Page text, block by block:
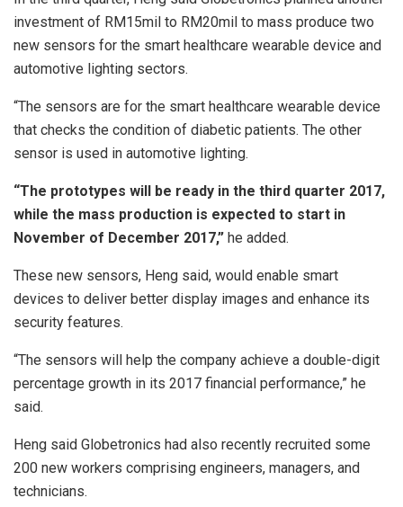
investment of RM15mil to RM20mil to mass produce two
new sensors for the smart healthcare wearable device and
automotive lighting sectors.
“The sensors are for the smart healthcare wearable device
that checks the condition of diabetic patients. The other
sensor is used in automotive lighting.
“The prototypes will be ready in the third quarter 2017,
while the mass production is expected to start in
November of December 2017,” he added.
These new sensors, Heng said, would enable smart
devices to deliver better display images and enhance its
security features.
“The sensors will help the company achieve a double-digit
percentage growth in its 2017 financial performance,” he
said.
Heng said Globetronics had also recently recruited some
200 new workers comprising engineers, managers, and
technicians.